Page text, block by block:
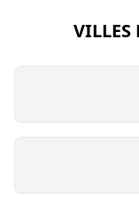
VILLES